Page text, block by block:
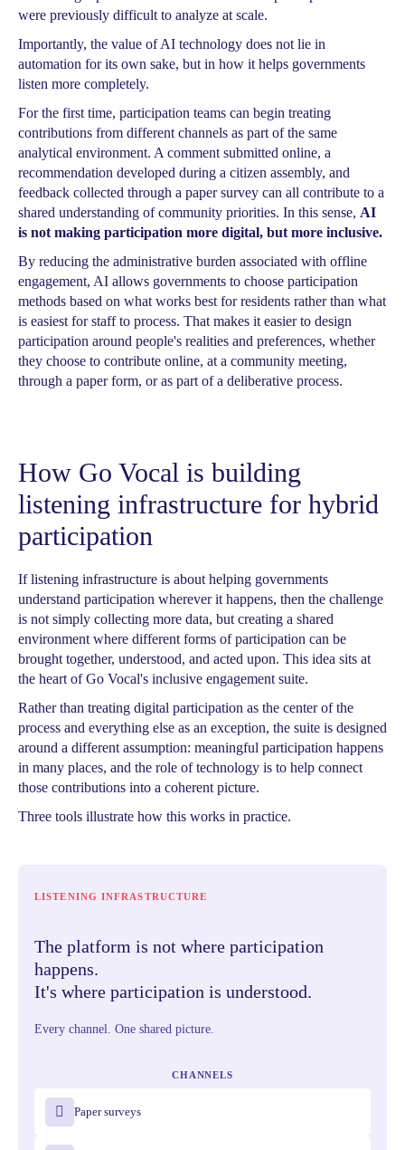
were previously difficult to analyze at scale.
Importantly, the value of AI technology does not lie in
automation for its own sake, but in how it helps governments
listen more completely.
For the first time, participation teams can begin treating
contributions from different channels as part of the same
analytical environment. A comment submitted online, a
recommendation developed during a citizen assembly, and
feedback collected through a paper survey can all contribute to a
shared understanding of community priorities. In this sense, AI
is not making participation more digital, but more inclusive.
By reducing the administrative burden associated with offline
engagement, AI allows governments to choose participation
methods based on what works best for residents rather than what
is easiest for staff to process. That makes it easier to design
participation around people's realities and preferences, whether
they choose to contribute online, at a community meeting,
through a paper form, or as part of a deliberative process.
How Go Vocal is building
listening infrastructure for hybrid
participation
If listening infrastructure is about helping governments
understand participation wherever it happens, then the challenge
is not simply collecting more data, but creating a shared
environment where different forms of participation can be
brought together, understood, and acted upon. This idea sits at
the heart of Go Vocal's inclusive engagement suite.
Rather than treating digital participation as the center of the
process and everything else as an exception, the suite is designed
around a different assumption: meaningful participation happens
in many places, and the role of technology is to help connect
those contributions into a coherent picture.
Three tools illustrate how this works in practice.
LISTENING INFRASTRUCTURE
The platform is not where participation
happens.
It's where participation is understood.
Every channel. One shared picture.
CHANNELS
Paper surveys